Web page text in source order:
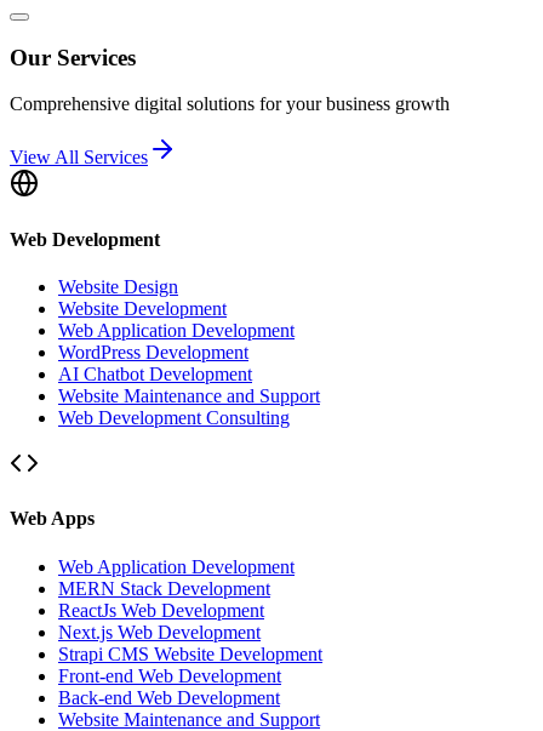
Our Services
Comprehensive digital solutions for your business growth
View All Services
Web Development
Website Design
Website Development
Web Application Development
WordPress Development
AI Chatbot Development
Website Maintenance and Support
Web Development Consulting
Web Apps
Web Application Development
MERN Stack Development
ReactJs Web Development
Next.js Web Development
Strapi CMS Website Development
Front-end Web Development
Back-end Web Development
Website Maintenance and Support